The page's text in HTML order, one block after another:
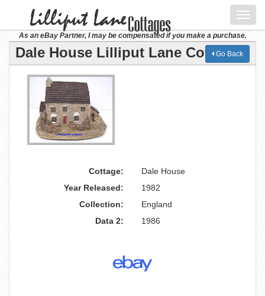
As an eBay Partner, I may be compensated if you make a purchase.
Dale House Lilliput Lane Cottage
Go Back
Cottage:
Dale House
Year Released:
1982
Collection:
England
Data 2:
1986